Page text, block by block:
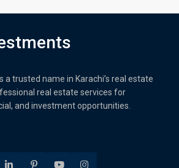
a trusted name in Karachi’s real estate
real estate services for
and investment opportunities.